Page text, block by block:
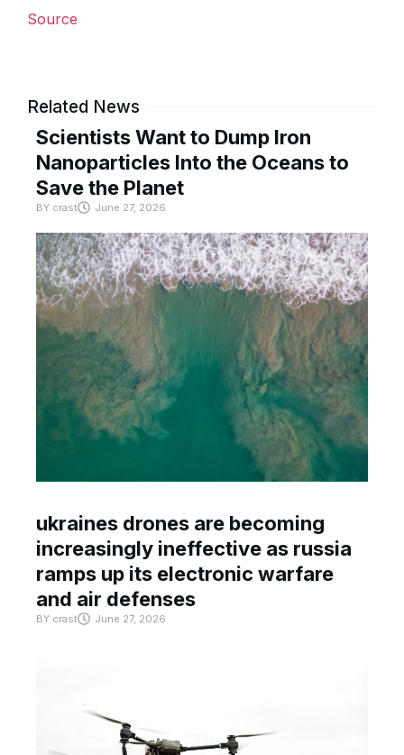
Source
Related News
Scientists Want to Dump Iron
Nanoparticles Into the Oceans to
Save the Planet
BY crast June 27, 2026
ukraines drones are becoming
increasingly ineffective as russia
ramps up its electronic warfare
and air defenses
BY crast June 27, 2026